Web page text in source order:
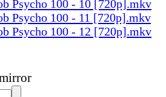
Psycho 100 - 10 [720p].mkv
Psycho 100 - 11 [720p].mkv
Psycho 100 - 12 [720p].mkv